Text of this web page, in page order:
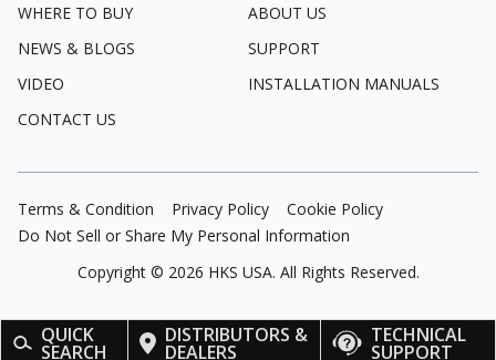
QUICK
SEARCH
DISTRIBUTORS &
DEALERS
TECHNICAL
SUPPORT
WHERE TO BUY
ABOUT US
NEWS & BLOGS
SUPPORT
VIDEO
INSTALLATION MANUALS
CONTACT US
Terms & Condition Privacy Policy
Cookie Policy
Do Not Sell or Share My Personal Information
Copyright © 2026 HKS USA. All Rights Reserved.